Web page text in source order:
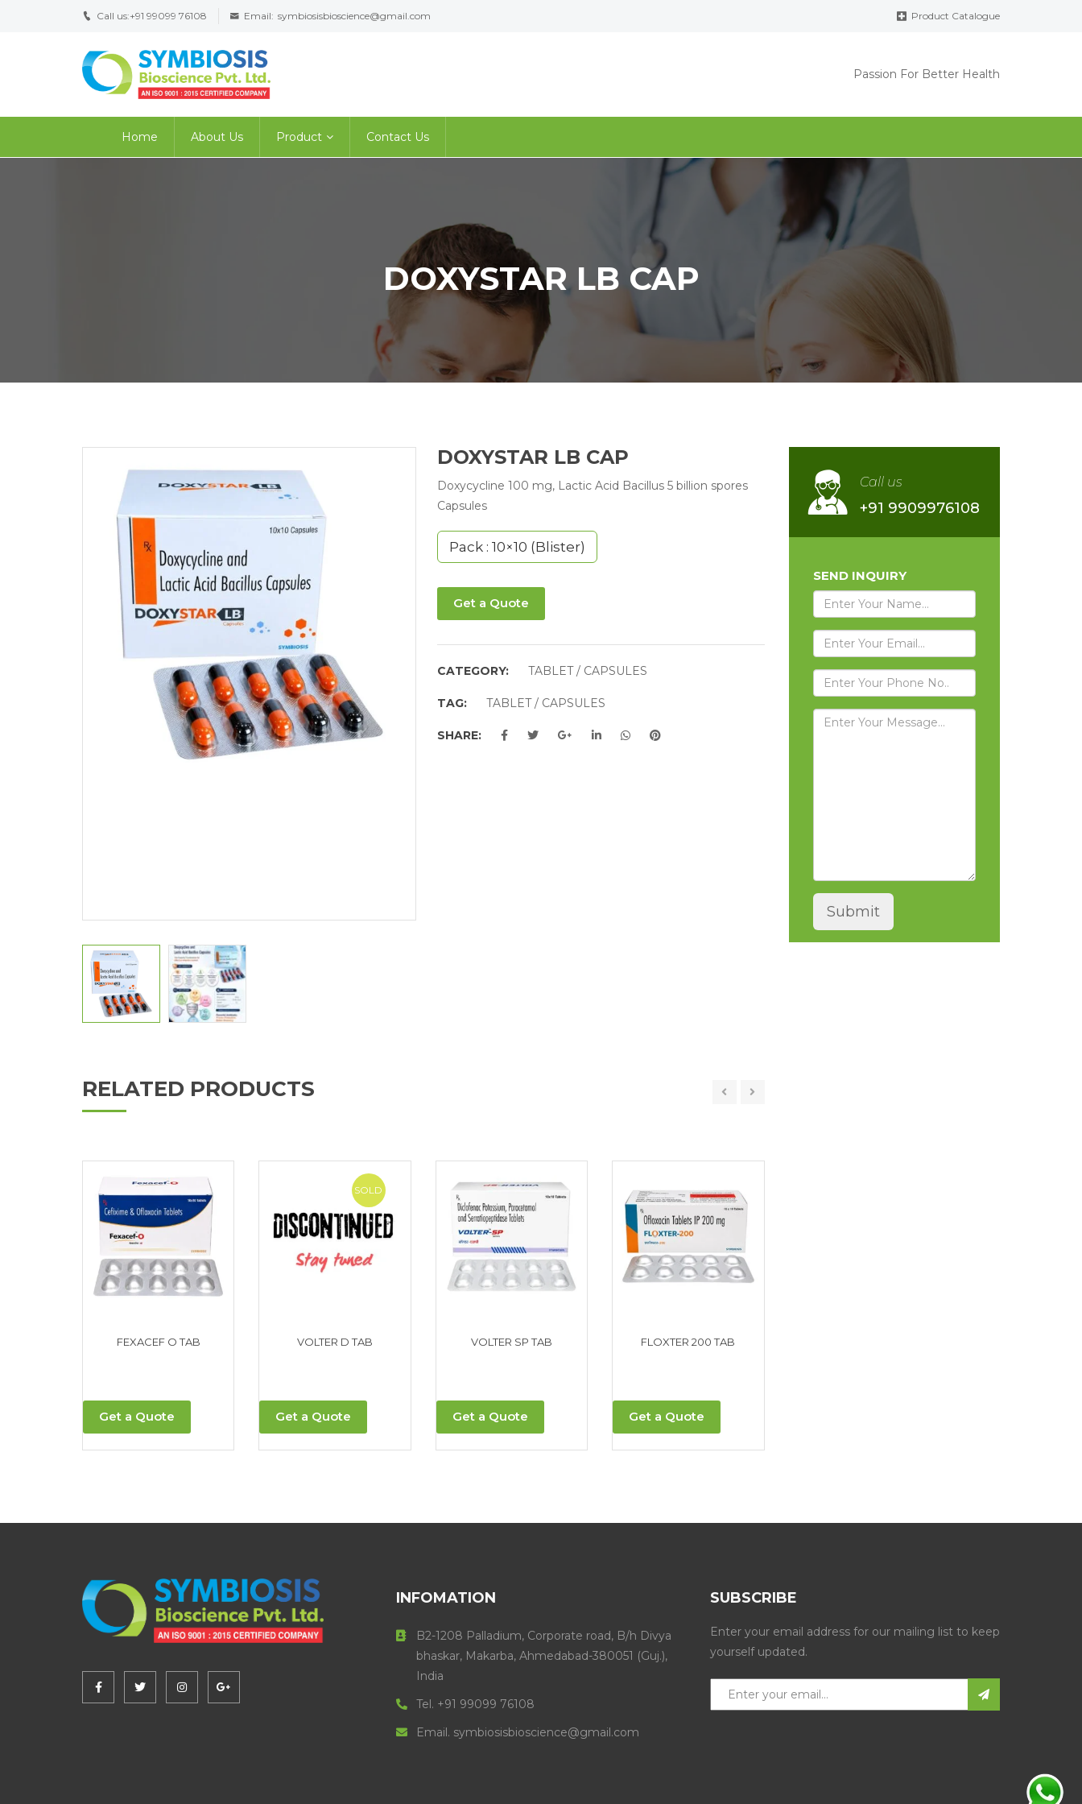
Call us:+91 99099 76108 Email: symbiosisbioscience@gmail.com Product Catalogue
Passion For Better Health
Home About Us Product Contact Us
DOXYSTAR LB CAP
DOXYSTAR LB CAP
Doxycycline 100 mg, Lactic Acid Bacillus 5 billion spores
Capsules
Pack : 10×10 (Blister)
Get a Quote
CATEGORY: TABLET / CAPSULES
TAG: TABLET / CAPSULES
SHARE:
RELATED PRODUCTS
FEXACEF O TAB
Get a Quote
SOLD
VOLTER D TAB
Get a Quote
VOLTER SP TAB
Get a Quote
FLOXTER 200 TAB
Get a Quote
Call us
+91 9909976108
SEND INQUIRY
INFOMATION
B2-1208 Palladium, Corporate road, B/h Divya
bhaskar, Makarba, Ahmedabad-380051 (Guj.),
India
Tel. +91 99099 76108
Email. symbiosisbioscience@gmail.com
SUBSCRIBE
Enter your email address for our mailing list to keep
yourself updated.